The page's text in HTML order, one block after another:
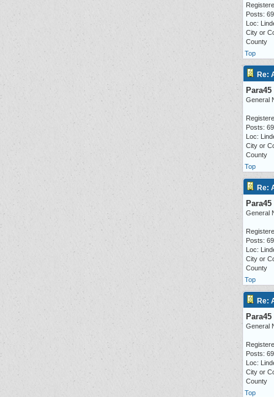
Posts:
Loc:
City or
County
Top
Re:
Para45
General
Posts:
Loc:
City or
County
Top
Re:
Para45
General
Posts:
Loc:
City or
County
Top
Re:
Para45
General
Posts:
Loc:
City or
County
Top